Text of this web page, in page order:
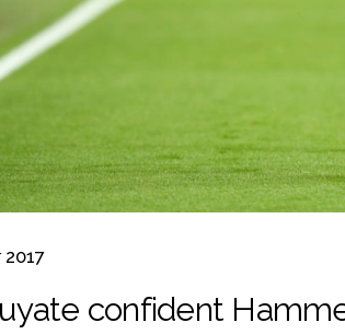
2017
confident